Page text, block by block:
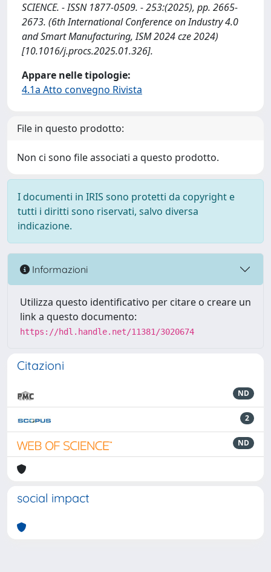
SCIENCE. - ISSN 1877-0509. - 253:(2025), pp. 2665-
2673. (6th International Conference on Industry 4.0
and Smart Manufacturing, ISM 2024 cze 2024)
[10.1016/j.procs.2025.01.326].
Appare nelle tipologie:
4.1a Atto convegno Rivista
File in questo prodotto:
Non ci sono file associati a questo prodotto.
I documenti in IRIS sono protetti da copyright e
tutti i diritti sono riservati, salvo diversa
indicazione.
Informazioni
Utilizza questo identificativo per citare o creare un
link a questo documento:
https://hdl.handle.net/11381/3020674
Citazioni
ND
2
ND
social impact